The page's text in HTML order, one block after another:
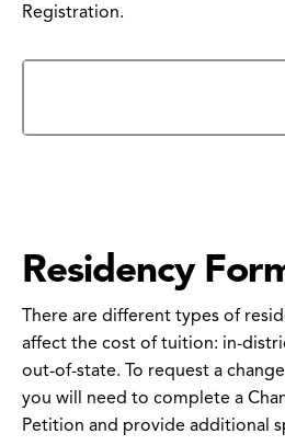
Registration.
Residency
There are different types of
affect the cost of tuition: in-
out-of-state. To request a
you will need to complete a
Petition and provide additional